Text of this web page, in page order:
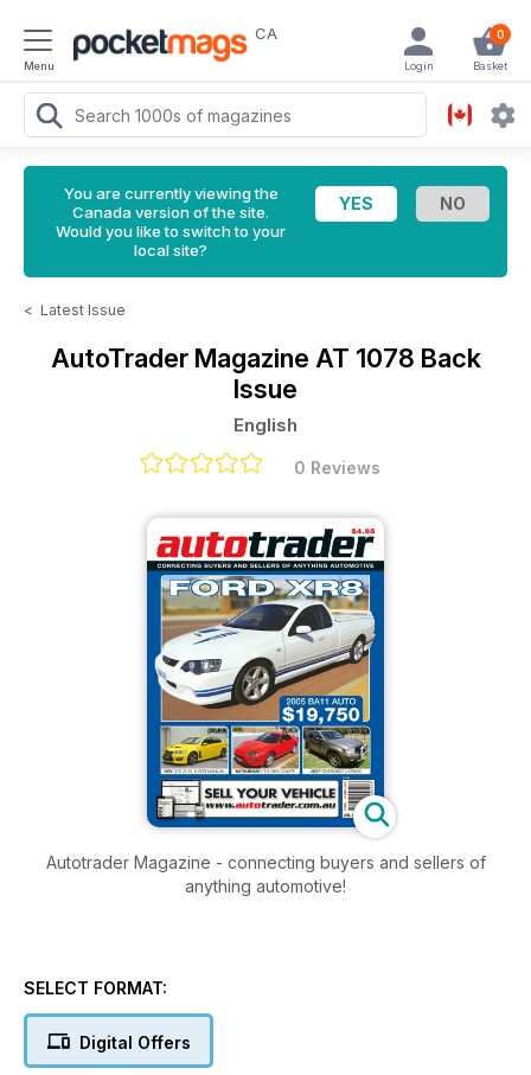
Menu
CA 0
Basket
Login
You are currently viewing the
Canada version of the site.
Would you like to switch to your
local site?
< Latest Issue
AutoTrader Magazine AT 1078 Back
Issue
English
0 Reviews
Autotrader Magazine - connecting buyers and sellers of
anything automotive!
SELECT FORMAT:
Digital Offers